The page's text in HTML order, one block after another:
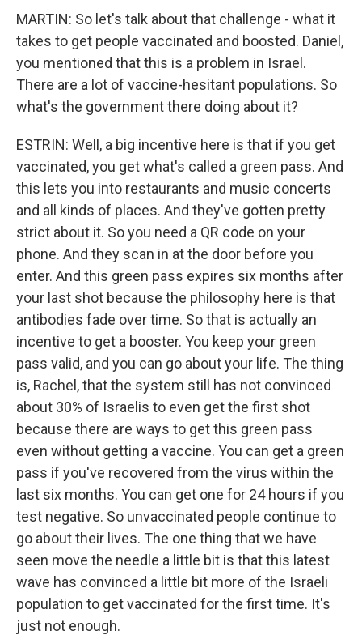
MARTIN: So let's talk about that challenge - what it
takes to get people vaccinated and boosted. Daniel,
you mentioned that this is a problem in Israel.
There are a lot of vaccine-hesitant populations. So
what's the government there doing about it?
ESTRIN: Well, a big incentive here is that if you get
vaccinated, you get what's called a green pass. And
this lets you into restaurants and music concerts
and all kinds of places. And they've gotten pretty
strict about it. So you need a QR code on your
phone. And they scan in at the door before you
enter. And this green pass expires six months after
your last shot because the philosophy here is that
antibodies fade over time. So that is actually an
incentive to get a booster. You keep your green
pass valid, and you can go about your life. The thing
is, Rachel, that the system still has not convinced
about 30% of Israelis to even get the first shot
because there are ways to get this green pass
even without getting a vaccine. You can get a green
pass if you've recovered from the virus within the
last six months. You can get one for 24 hours if you
test negative. So unvaccinated people continue to
go about their lives. The one thing that we have
seen move the needle a little bit is that this latest
wave has convinced a little bit more of the Israeli
population to get vaccinated for the first time. It's
just not enough.